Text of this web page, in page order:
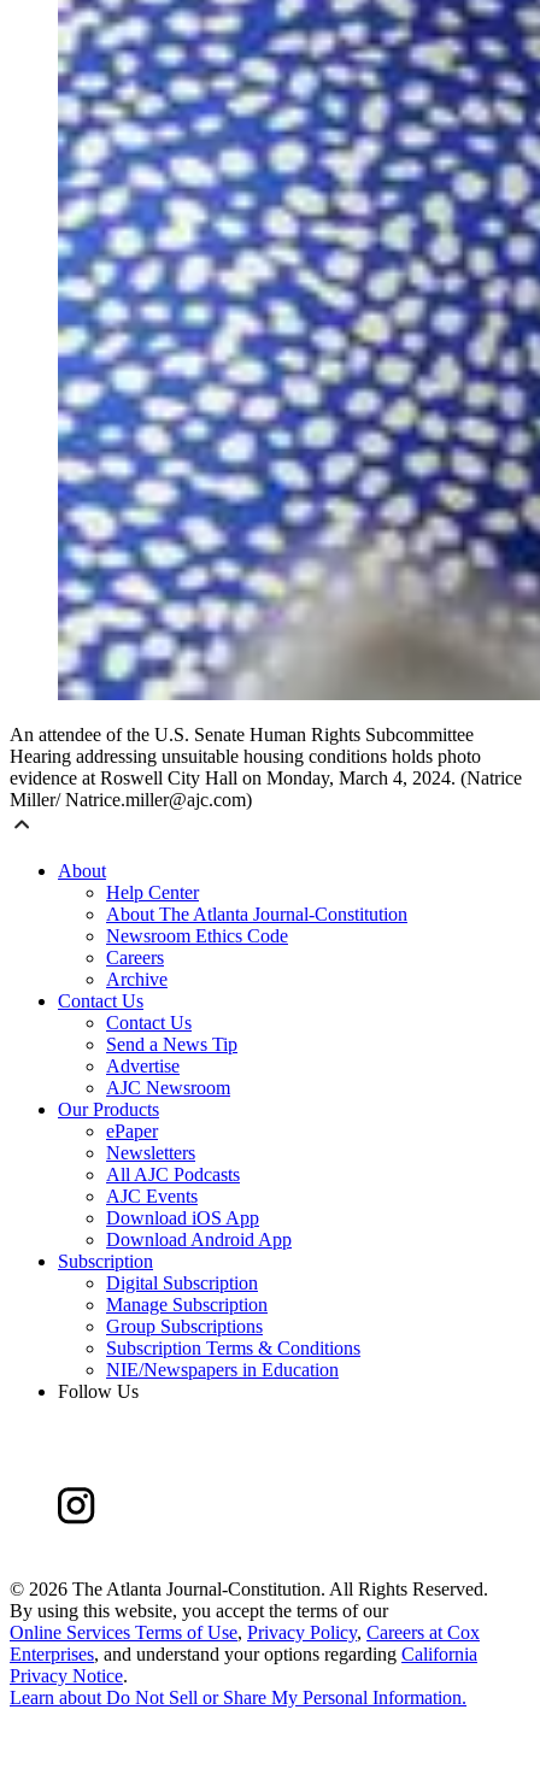
An attendee of the U.S. Senate Human Rights Subcommittee
Hearing addressing unsuitable housing conditions holds photo
evidence at Roswell City Hall on Monday, March 4, 2024. (Natrice
Miller/ Natrice.miller@ajc.com)
About
Help Center
About The Atlanta Journal-Constitution
Newsroom Ethics Code
Careers
Archive
Contact Us
Contact Us
Send a News Tip
Advertise
AJC Newsroom
Our Products
ePaper
Newsletters
All AJC Podcasts
AJC Events
Download iOS App
Download Android App
Subscription
Digital Subscription
Manage Subscription
Group Subscriptions
Subscription Terms & Conditions
NIE/Newspapers in Education
Follow Us
© 2026 The Atlanta Journal-Constitution. All Rights Reserved.
By using this website, you accept the terms of our
Online Services Terms of Use, Privacy Policy, Careers at Cox
Enterprises, and understand your options regarding California
Privacy Notice.
Learn about Do Not Sell or Share My Personal Information.